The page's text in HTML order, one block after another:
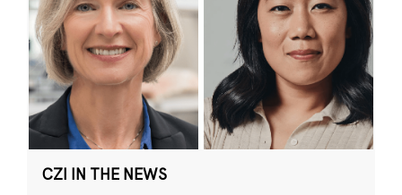
CZI IN THE NEWS